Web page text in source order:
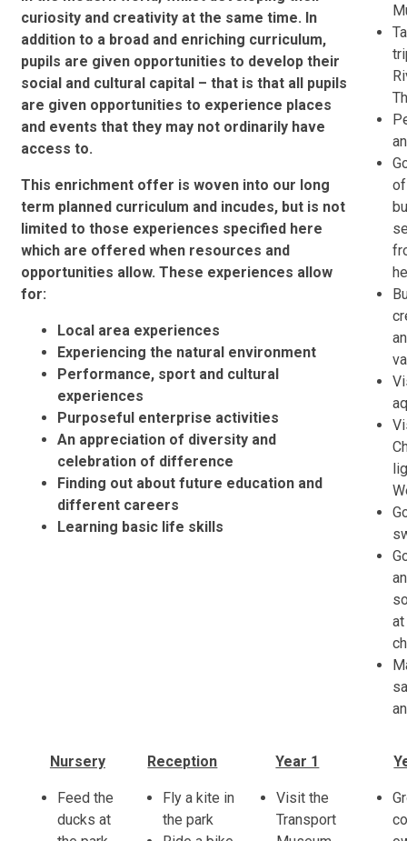
curiosity and creativity at the same time. In
addition to a broad and enriching curriculum,
pupils are given opportunities to develop their
social and cultural capital – that is that all pupils
are given opportunities to experience places
and events that they may not ordinarily have
access to.
This enrichment offer is woven into our long
term planned curriculum and incudes, but is not
limited to those experiences specified here
which are offered when resources and
opportunities allow. These experiences allow
for:
Local area experiences
Experiencing the natural environment
Performance, sport and cultural
experiences
Purposeful enterprise activities
An appreciation of diversity and
celebration of difference
Finding out about future education and
different careers
Learning basic life skills
Nursery
Feed the
ducks at
Reception
Fly a kite in
the park
Year 1
Visit the
Transport